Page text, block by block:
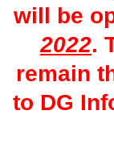
will be
2022.
remain
to DG